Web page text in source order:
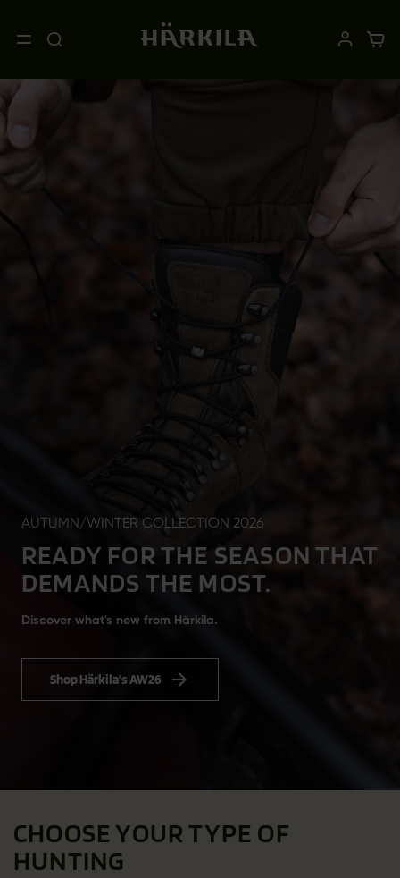
AUTUMN/WINTER COLLECTION 2026
READY FOR THE SEASON THAT
DEMANDS THE MOST.
Discover what's new from Härkila.
Shop Härkila's AW26
CHOOSE YOUR TYPE OF
HUNTING